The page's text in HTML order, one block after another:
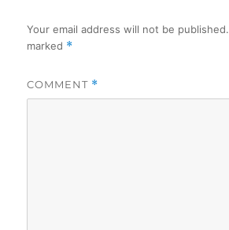
Your email address will not be published.
marked *
COMMENT *